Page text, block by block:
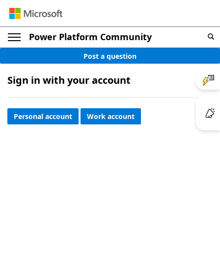
Power Platform Community
Post a question
Sign in with your account
Personal account Work account